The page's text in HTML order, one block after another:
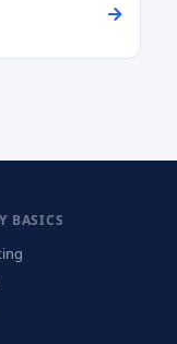
BASICS